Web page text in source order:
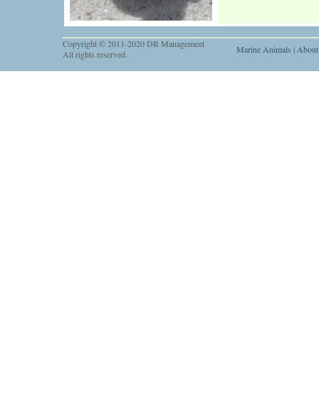
Copyright © 2011-2020 DR Management
All rights reserved.
Marine Animals |